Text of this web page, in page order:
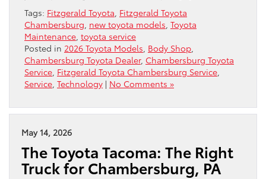
Tags: Fitzgerald Toyota Fitzgerald Toyota
Chambersburg new toyota models Toyota
Maintenance toyota service
Posted in 2026 Toyota Models Body Shop
Chambersburg Toyota Dealer, Chambersburg Toyota
Service Fitzgerald Toyota Chambersburg Service
Service Technology | No Comments »
May 14, 2026
The Toyota Tacoma: The Right
Truck for Chambersburg, PA